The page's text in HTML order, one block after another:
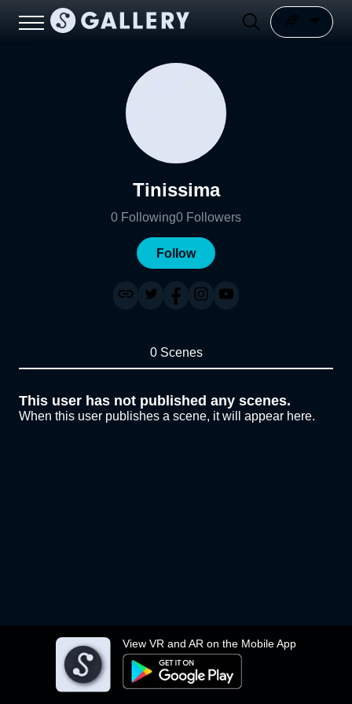
View VR and AR on the Mobile App
Tinissima
0 Following0 Followers
Follow
0 Scenes
This user has not published any scenes.
When this user publishes a scene, it will appear here.